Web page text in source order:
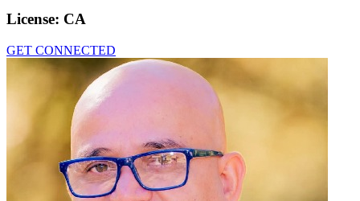
License: CA
GET CONNECTED